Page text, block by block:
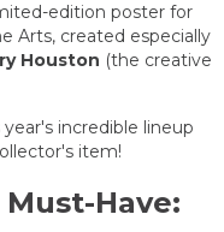
edition poster for
Arts, created especially
Houston (the creative
incredible lineup
item!
Have: